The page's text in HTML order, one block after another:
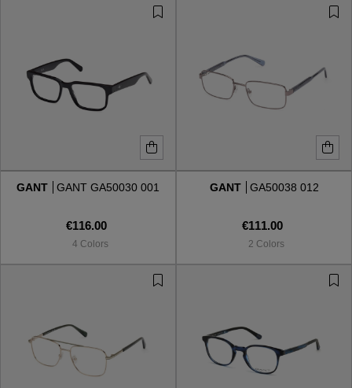
GANT GANT GA50030 001
€116.00
4 Colors
GANT GA50038 012
€111.00
2 Colors